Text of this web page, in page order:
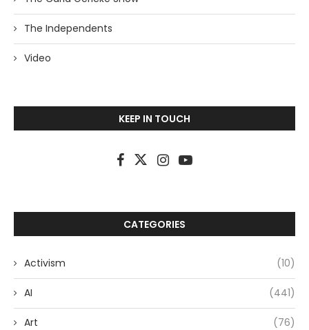
The Independents
Video
KEEP IN TOUCH
CATEGORIES
Activism (10)
AI (441)
Art (76)